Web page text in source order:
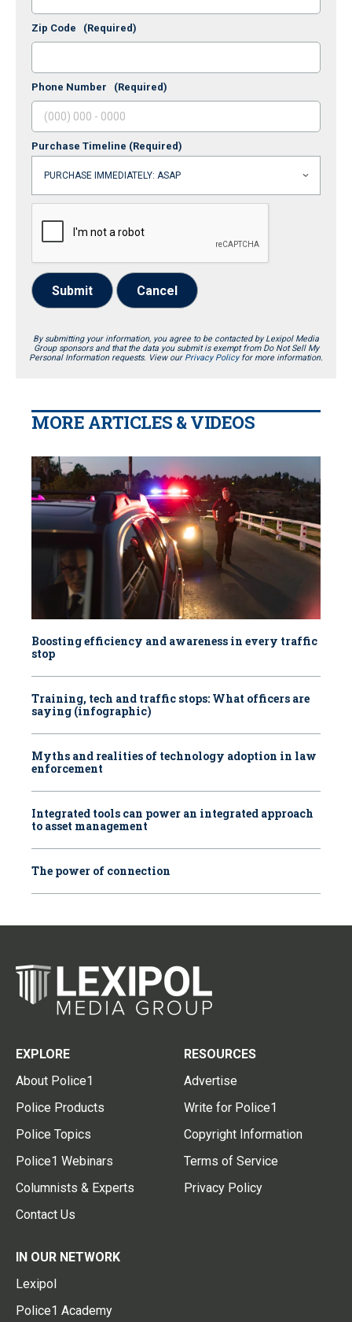
Zip Code (Required)
Phone Number (Required)
Purchase Timeline (Required)
Submit Cancel
By submitting your information, you agree to be contacted by Lexipol Media
Group sponsors and that the data you submit is exempt from Do Not Sell My
Personal Information requests. View our Privacy Policyfor more information.
MORE ARTICLES & VIDEOS
Boosting efficiency and awareness in every traffic
stop
Training, tech and traffic stops: What officers are
saying (infographic)
Myths and realities of technology adoption in law
enforcement
Integrated tools can power an integrated approach
to asset management
The power of connection
EXPLORE
About Police1
Police Products
Police Topics
Police1 Webinars
Columnists & Experts
Contact Us
RESOURCES
Advertise
Write for Police1
Copyright Information
Terms of Service
Privacy Policy
IN OUR NETWORK
Lexipol
Police1 Academy